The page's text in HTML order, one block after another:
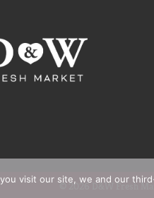
© 2026 D&W Fresh
visit our site, we and our